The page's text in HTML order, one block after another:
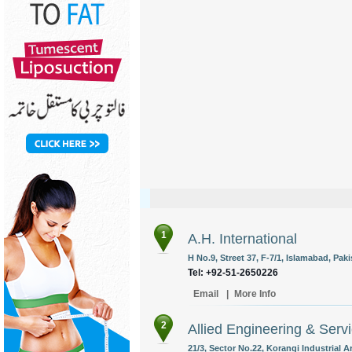
1 A.H. International
H No.9, Street 37, F-7/1, Islamabad,
Tel: +92-51-2650226
Email
More Info
2 Allied Engineering &
21/3, Sector No.22, Korangi Industrial